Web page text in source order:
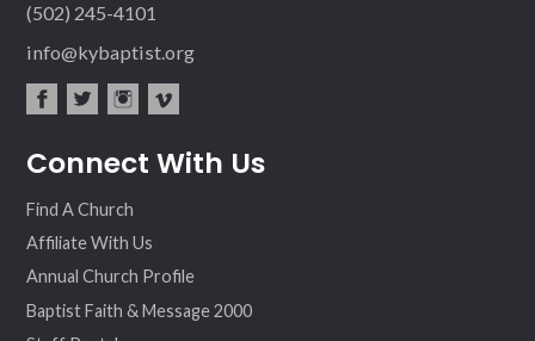
(502) 245-4101
info@kybaptist.org
ebo ter
agr
eo
Connect With Us
Find A Church
Affiliate With Us
Annual Church Profile
Baptist Faith & Message 2000